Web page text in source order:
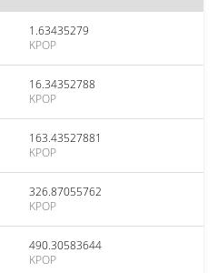
1.63435279
KPOP
16.34352788
KPOP
163.43527881
KPOP
326.87055762
KPOP
490.30583644
KPOP